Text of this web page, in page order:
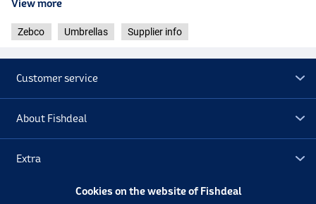
View more
Zebco Umbrellas Supplier info
Customer service
About Fishdeal
Extra
Cookies on the website of Fishdeal